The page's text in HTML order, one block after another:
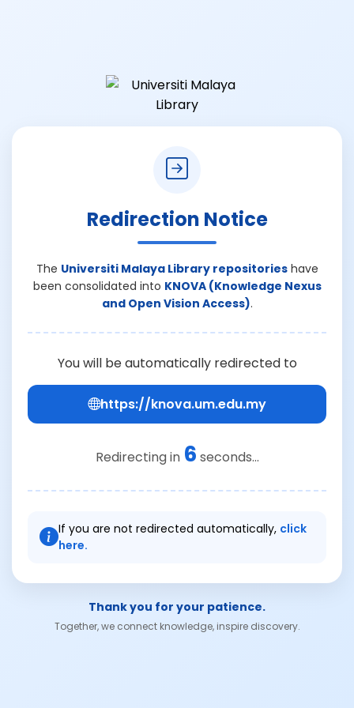
Redirection Notice
The Universiti Malaya Library repositorieshave
been consolidated into KNOVA (Knowledge Nexus
and Open Vision Access).
You will be automatically redirected to
https://knova.um.edu.my
Redirecting in 6 seconds...
If you are not redirected automatically, click
here.
Thank you for your patience.
Together, we connect knowledge, inspire discovery.